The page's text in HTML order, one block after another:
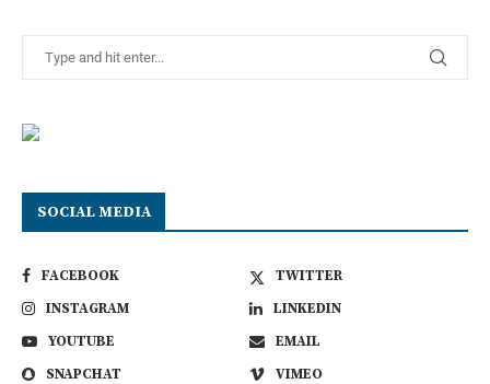
SOCIAL MEDIA
FACEBOOK
TWITTER
INSTAGRAM
LINKEDIN
YOUTUBE
EMAIL
SNAPCHAT
VIMEO